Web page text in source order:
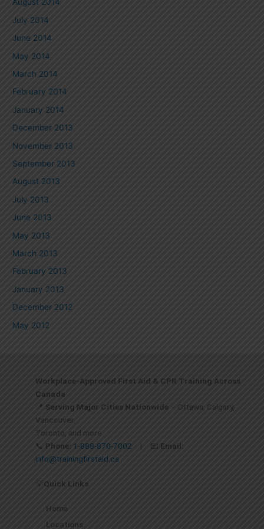
August 2014
July 2014
June 2014
May 2014
March 2014
February 2014
January 2014
December 2013
November 2013
September 2013
August 2013
July 2013
June 2013
May 2013
March 2013
February 2013
January 2013
December 2012
May 2012
Workplace-Approved First Aid & CPR Training Across
Canada
📍 Serving Major Cities Nationwide – Ottawa, Calgary,
Vancouver,
Toronto, and more
📞 Phone: 1-888-870-7002 | 📧 Email:
info@trainingfirstaid.ca
💡Quick Links
Home
Locations